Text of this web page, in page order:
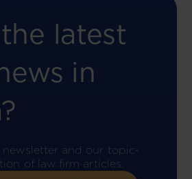
latest
in
and our topic-
of law firm articles.